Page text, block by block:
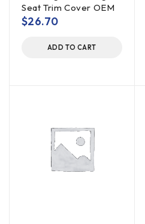
Seat Trim Cover OEM
$26.70
ADD TO CART